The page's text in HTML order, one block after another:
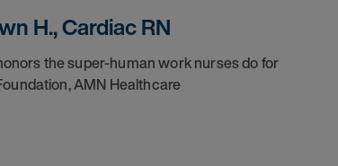
H., Cardiac RN
the super-human work nurses do for
AMN Healthcare